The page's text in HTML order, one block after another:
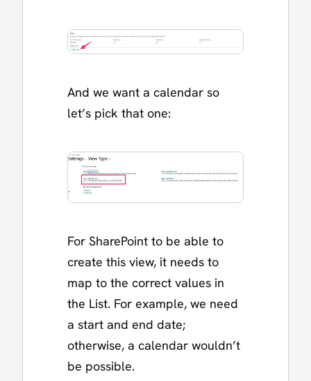
And we want a calendar so
let’s pick that one:
For SharePoint to be able to
create this view, it needs to
map to the correct values in
the List. For example, we need
a start and end date;
otherwise, a calendar wouldn’t
be possible.